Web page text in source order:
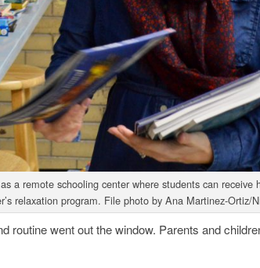
a remote schooling center where students can receive
relaxation program. File photo by Ana Martinez-Ortiz/
routine went out the window. Parents and